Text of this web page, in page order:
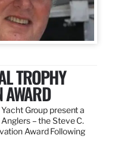
TROPHY
AWARD
Group present a
– the Steve C.
Award Following